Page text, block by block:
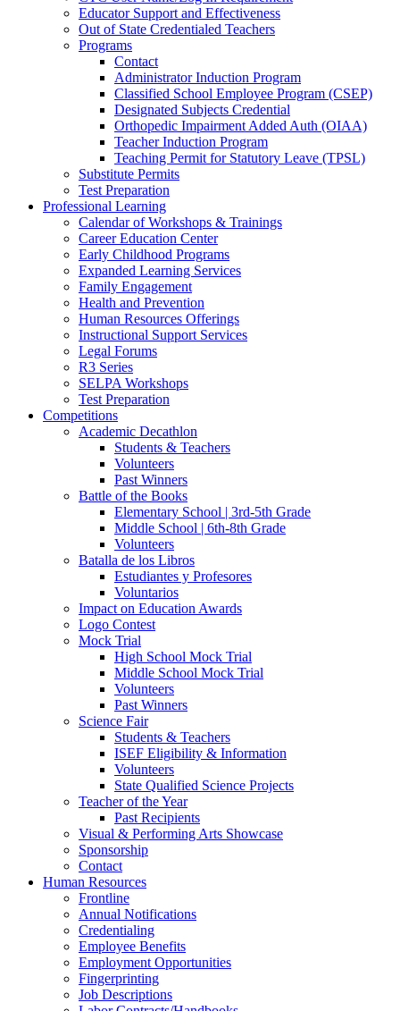
Educator Support and Effectiveness
Out of State Credentialed Teachers
Programs
Contact
Administrator Induction Program
Classified School Employee Program (CSEP)
Designated Subjects Credential
Orthopedic Impairment Added Auth (OIAA)
Teacher Induction Program
Teaching Permit for Statutory Leave (TPSL)
Substitute Permits
Test Preparation
Professional Learning
Calendar of Workshops & Trainings
Career Education Center
Early Childhood Programs
Expanded Learning Services
Family Engagement
Health and Prevention
Human Resources Offerings
Instructional Support Services
Legal Forums
R3 Series
SELPA Workshops
Test Preparation
Competitions
Academic Decathlon
Students & Teachers
Volunteers
Past Winners
Battle of the Books
Elementary School | 3rd-5th Grade
Middle School | 6th-8th Grade
Volunteers
Batalla de los Libros
Estudiantes y Profesores
Voluntarios
Impact on Education Awards
Logo Contest
Mock Trial
High School Mock Trial
Middle School Mock Trial
Volunteers
Past Winners
Science Fair
Students & Teachers
ISEF Eligibility & Information
Volunteers
State Qualified Science Projects
Teacher of the Year
Past Recipients
Visual & Performing Arts Showcase
Sponsorship
Contact
Human Resources
Frontline
Annual Notifications
Credentialing
Employee Benefits
Employment Opportunities
Fingerprinting
Job Descriptions